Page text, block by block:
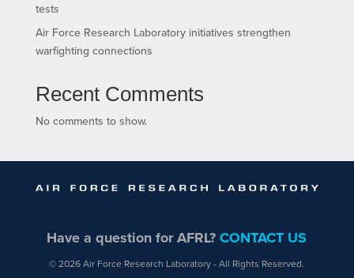
tests
Air Force Research Laboratory initiatives strengthen
warfighting connections
Recent Comments
No comments to show.
Have a question for AFRL?CONTACT US
© 2026 Air Force Research Laboratory - All Rights Reserved.